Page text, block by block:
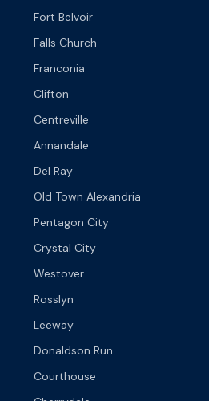
Fort Belvoir
Falls Church
Franconia
Clifton
Centreville
Annandale
Del Ray
Old Town Alexandria
Pentagon City
Crystal City
Westover
Rosslyn
Leeway
Donaldson Run
Courthouse